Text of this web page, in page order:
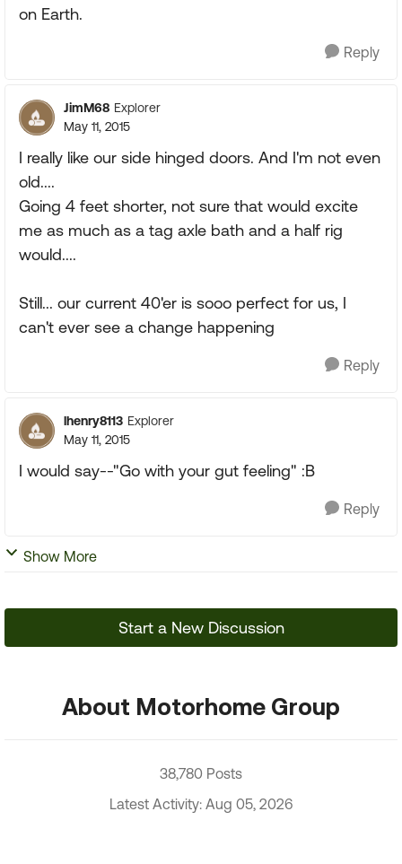
on Earth.
Reply
JimM68 Explorer
May 11, 2015
I really like our side hinged doors. And I'm not even
old....
Going 4 feet shorter, not sure that would excite
me as much as a tag axle bath and a half rig
would....
Still... our current 40'er is sooo perfect for us, I
can't ever see a change happening
Reply
lhenry8113 Explorer
May 11, 2015
I would say--"Go with your gut feeling" :B
Reply
Show More
Start a New Discussion
About Motorhome Group
38,780 Posts
Latest Activity: Aug 05, 2026